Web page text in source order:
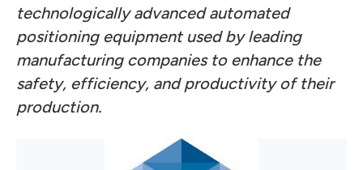
technologically advanced automated
positioning equipment used by leading
manufacturing companies to enhance the
safety, efficiency, and productivity of their
production.